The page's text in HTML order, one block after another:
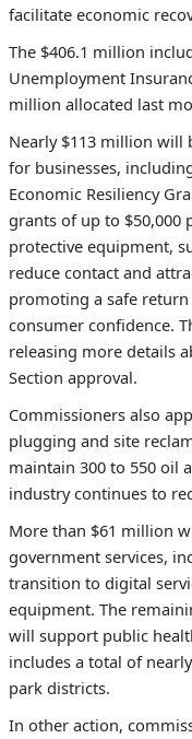
facilitate economic
The $406.1 million
Unemployment
million allocated last
Nearly $113 million will
for businesses,
Economic Resiliency
grants of up to $50,000
protective equipment,
reduce contact and
promoting a safe
consumer confidence.
releasing more details
Section approval.
Commissioners also
plugging and site
maintain 300 to 550 oil
industry continues to
More than $61 million
government services,
transition to digital
equipment. The
will support public
includes a total of
park districts.
In other action,